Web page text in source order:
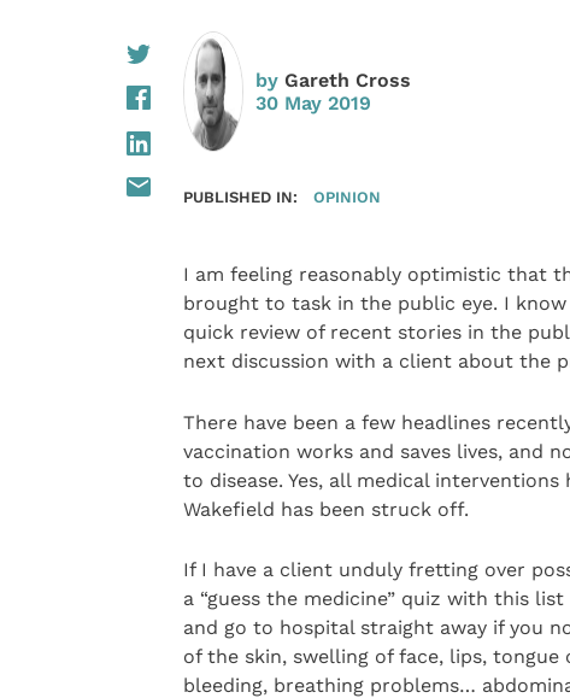
by Gareth Cross
30 May 2019
PUBLISHED IN: OPINION
I am feeling reasonably optimistic that
brought to task in the public eye. I
quick review of recent stories in the
next discussion with a client about the
There have been a few headlines
vaccination works and saves lives, and
to disease. Yes, all medical
Wakefield has been struck off.
If I have a client unduly fretting over
a “guess the medicine” quiz with this
and go to hospital straight away if you
of the skin, swelling of face, lips,
bleeding, breathing problems…